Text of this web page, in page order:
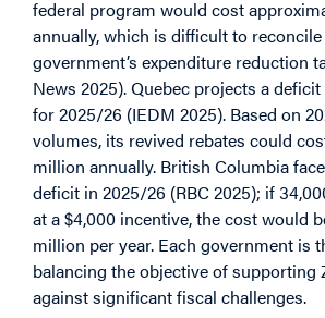
federal program would cost
annually, which is difficult to
government’s expenditure reduction
News 2025). Quebec projects a
for 2025/26 (IEDM 2025). Based on
volumes, its revived rebates could
million annually. British Columbia
deficit in 2025/26 (RBC 2025); if
at a $4,000 incentive, the cost would
million per year. Each government is
balancing the objective of supporting
against significant fiscal challenges.